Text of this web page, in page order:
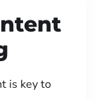
is key to